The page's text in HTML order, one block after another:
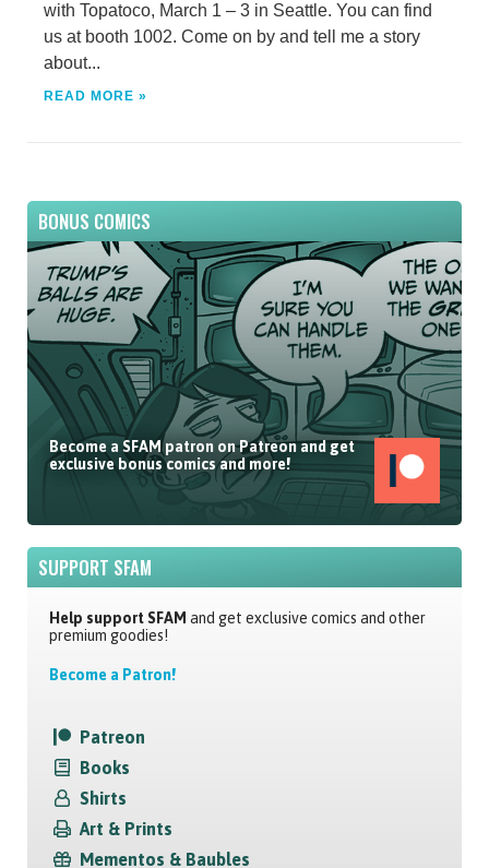
with Topatoco, March 1 – 3 in Seattle. You can find
us at booth 1002. Come on by and tell me a story
about...
READ MORE »
BONUS COMICS
Become a SFAM patron on Patreon and get
exclusive bonus comics and more!
SUPPORT SFAM
Help support SFAM and get exclusive comics and other
premium goodies!
Become a Patron!
Patreon
Books
Shirts
Art & Prints
Mementos & Baubles